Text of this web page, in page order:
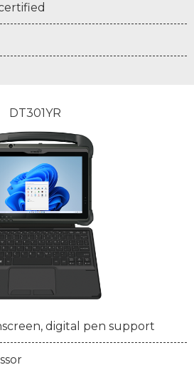
DT301YR
digital pen support